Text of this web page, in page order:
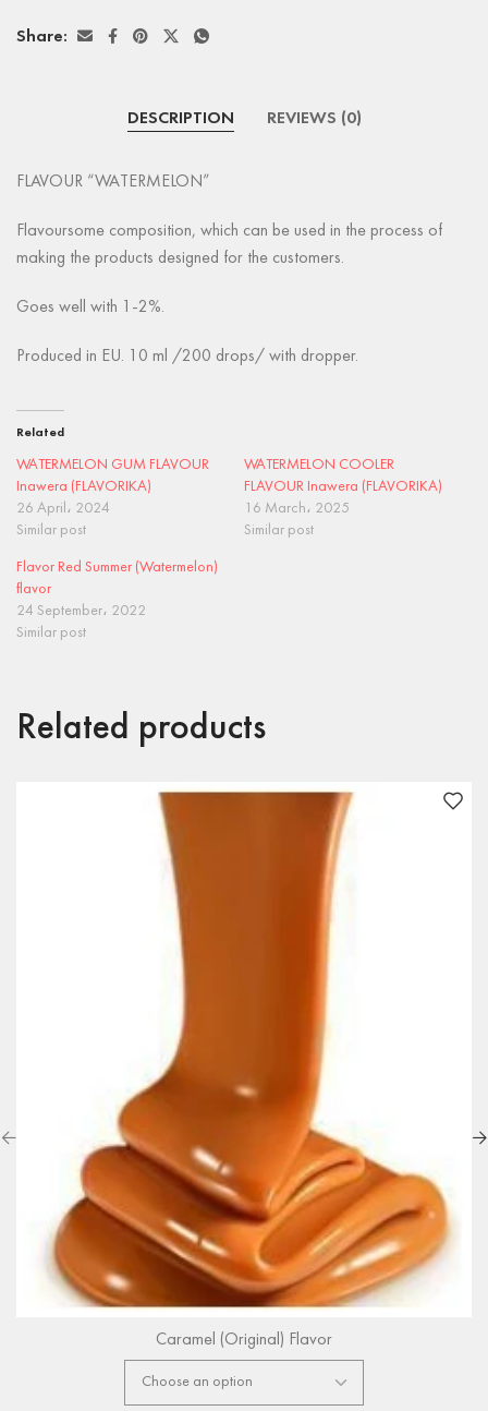
Share:
DESCRIPTION REVIEWS (0)
FLAVOUR “WATERMELON”
Flavoursome composition, which can be used in the process of
making the products designed for the customers.
Goes well with 1-2%.
Produced in EU. 10 ml /200 drops/ with dropper.
Related
WATERMELON GUM FLAVOUR
Inawera (FLAVORIKA)
26 April، 2024
Similar post
WATERMELON COOLER
FLAVOUR Inawera (FLAVORIKA)
16 March، 2025
Similar post
Flavor Red Summer (Watermelon)
flavor
24 September، 2022
Similar post
Related products
Caramel (Original) Flavor